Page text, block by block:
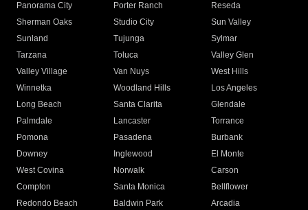
Panorama City
Porter Ranch
Reseda
Sherman Oaks
Studio City
Sun Valley
Sunland
Tujunga
Sylmar
Tarzana
Toluca
Valley Glen
Valley Village
Van Nuys
West Hills
Winnetka
Woodland Hills
Los Angeles
Long Beach
Santa Clarita
Glendale
Palmdale
Lancaster
Torrance
Pomona
Pasadena
Burbank
Downey
Inglewood
El Monte
West Covina
Norwalk
Carson
Compton
Santa Monica
Bellflower
Redondo Beach
Baldwin Park Arcadia